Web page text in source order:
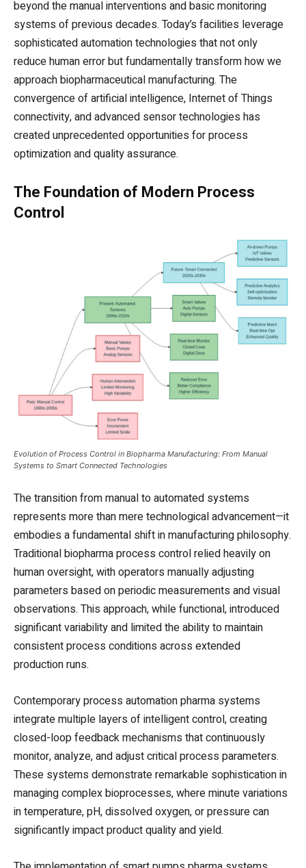
beyond the manual interventions and basic monitoring
systems of previous decades. Today’s facilities leverage
sophisticated automation technologies that not only
reduce human error but fundamentally transform how we
approach biopharmaceutical manufacturing. The
convergence of artificial intelligence, Internet of Things
connectivity, and advanced sensor technologies has
created unprecedented opportunities for process
optimization and quality assurance.
The Foundation of Modern Process
Control
Evolution of Process Control in Biopharma Manufacturing: From Manual
Systems to Smart Connected Technologies
The transition from manual to automated systems
represents more than mere technological advancement—it
embodies a fundamental shift in manufacturing philosophy.
Traditional biopharma process control relied heavily on
human oversight, with operators manually adjusting
parameters based on periodic measurements and visual
observations. This approach, while functional, introduced
significant variability and limited the ability to maintain
consistent process conditions across extended
production runs.
Contemporary process automation pharma systems
integrate multiple layers of intelligent control, creating
closed-loop feedback mechanisms that continuously
monitor, analyze, and adjust critical process parameters.
These systems demonstrate remarkable sophistication in
managing complex bioprocesses, where minute variations
in temperature, pH, dissolved oxygen, or pressure can
significantly impact product quality and yield.